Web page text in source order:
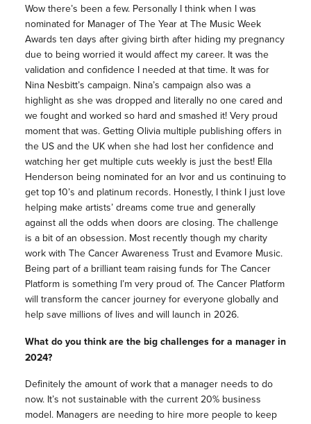
Wow there’s been a few. Personally I think when I was
nominated for Manager of The Year at The Music Week
Awards ten days after giving birth after hiding my pregnancy
due to being worried it would affect my career. It was the
validation and confidence I needed at that time. It was for
Nina Nesbitt’s campaign. Nina’s campaign also was a
highlight as she was dropped and literally no one cared and
we fought and worked so hard and smashed it! Very proud
moment that was. Getting Olivia multiple publishing offers in
the US and the UK when she had lost her confidence and
watching her get multiple cuts weekly is just the best! Ella
Henderson being nominated for an Ivor and us continuing to
get top 10’s and platinum records. Honestly, I think I just love
helping make artists’ dreams come true and generally
against all the odds when doors are closing. The challenge
is a bit of an obsession. Most recently though my charity
work with The Cancer Awareness Trust and Evamore Music.
Being part of a brilliant team raising funds for The Cancer
Platform is something I’m very proud of. The Cancer Platform
will transform the cancer journey for everyone globally and
help save millions of lives and will launch in 2026.
What do you think are the big challenges for a manager in
2024?
Definitely the amount of work that a manager needs to do
now. It’s not sustainable with the current 20% business
model. Managers are needing to hire more people to keep